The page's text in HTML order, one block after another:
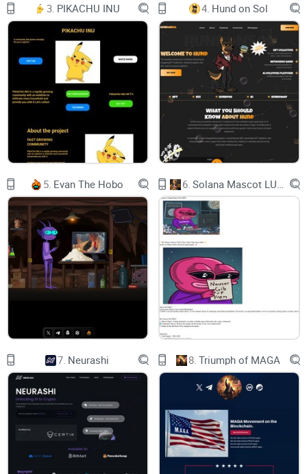
benefits as the influence of the content grows.
Community co-building - Users can invite friends to
join the platform to participate in content creation,
interaction and sharing. By recommending new
members to join, existing users can receive rewards
and discounts provided by the platform.
Personalization - Combined with machine learning
technology, we will customize recommendations for
each person based on their viewing history and
interaction data.
Creators - By introducing Moon Coins and Moon
Fragments as rewards, we will motivate creators to
continue to produce high-quality content. In addition,
we will provide additional exposure opportunities and
collaboration possibilities to help creators develop
their careers.
3. PIKACHU INU 4. Hund on Sol
5. Evan The Hobo 6.
7. Neurashi 8. Triumph of MAGA